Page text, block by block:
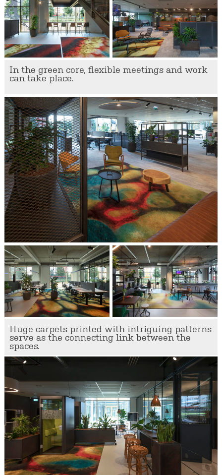
In the green core, flexible meetings and work
can take place.
Huge carpets printed with intriguing patterns
serve as the connecting link between the
spaces.